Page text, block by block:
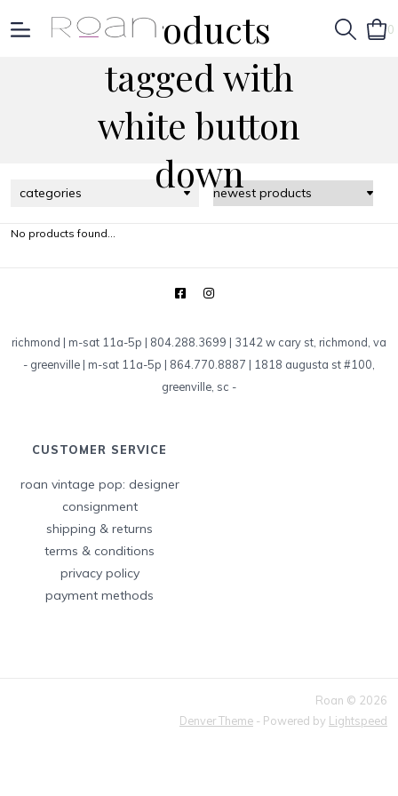
0
Products
tagged with
white button
down
categories
No products found...
richmond | m-sat 11a-5p | 804.288.3699 | 3142 w cary st, richmond, va
- greenville | m-sat 11a-5p | 864.770.8887 | 1818 augusta st #100,
greenville, sc -
CUSTOMER SERVICE
roan vintage pop: designer
consignment
shipping & returns
terms & conditions
privacy policy
payment methods
Roan © 2026
Denver Theme - Powered by Lightspeed